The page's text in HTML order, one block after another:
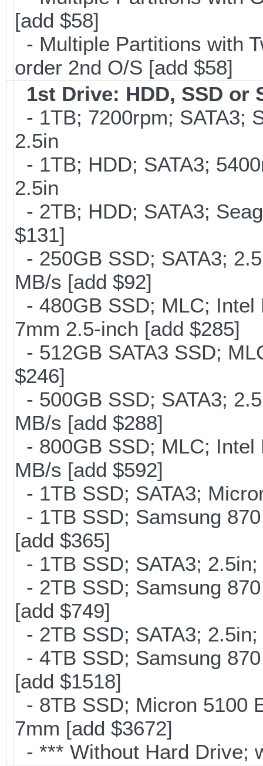
[add $58]
- Multiple Partitions with
order 2nd O/S [add $58]
1st Drive: HDD, SSD or
- 1TB; 7200rpm; SATA3;
2.5in
- 1TB; HDD; SATA3;
2.5in
- 2TB; HDD; SATA3;
$131]
- 250GB SSD; SATA3;
MB/s [add $92]
- 480GB SSD; MLC; Intel
7mm 2.5-inch [add $285]
- 512GB SATA3 SSD;
$246]
- 500GB SSD; SATA3;
MB/s [add $288]
- 800GB SSD; MLC; Intel
MB/s [add $592]
- 1TB SSD; SATA3;
- 1TB SSD; Samsung
[add $365]
- 1TB SSD; SATA3;
- 2TB SSD; Samsung
[add $749]
- 2TB SSD; SATA3;
- 4TB SSD; Samsung
[add $1518]
- 8TB SSD; Micron 5100
7mm [add $3672]
- *** Without Hard Drive;